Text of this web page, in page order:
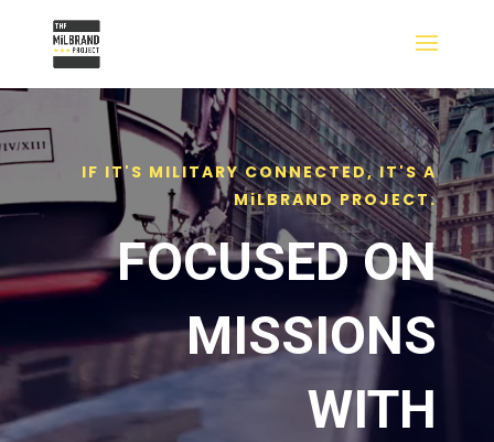
IF IT'S MILITARY CONNECTED, IT'S A
MiLBRAND PROJECT.
FOCUSED ON
MISSIONS
WITH